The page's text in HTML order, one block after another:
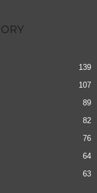
139
107
89
82
76
64
63